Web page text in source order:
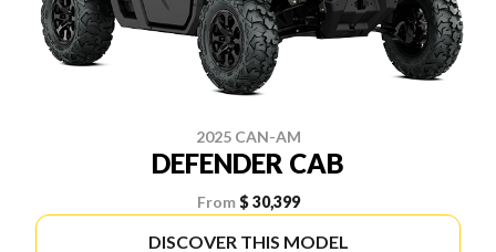
2025 CAN-AM
DEFENDER CAB
From $ 30,399
DISCOVER THIS MODEL